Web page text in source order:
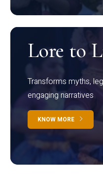
Lore to
Transforms myths,
engaging narratives
KNOW MORE